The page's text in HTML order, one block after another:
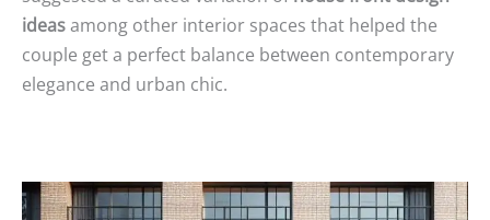
ideasamong other interior spaces that helped the
couple get a perfect balance between contemporary
elegance and urban chic.